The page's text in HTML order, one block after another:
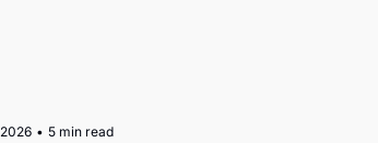
• 5 min read